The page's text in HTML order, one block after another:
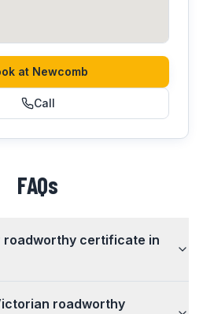
at Newcomb
Call
FAQs
roadworthy certificate in
roadworthy